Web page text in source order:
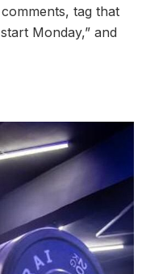
tag that
Monday,” and